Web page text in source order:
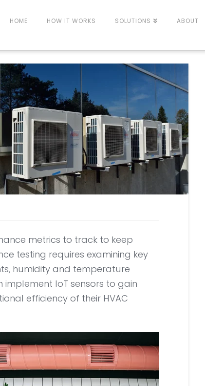
HOME HOW IT WORKS SOLUTIONS ABOUT
metrics to track to keep
testing requires examining key
humidity and temperature
implement IoT sensors to gain
efficiency of their HVAC